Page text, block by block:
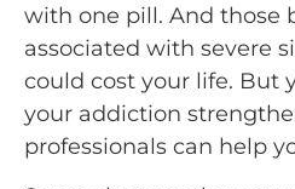
with one pill. And those
associated with severe
could cost your life. But
your addiction
professionals can help